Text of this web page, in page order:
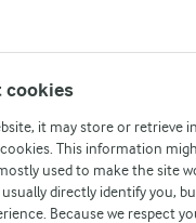
it may store or retrieve
This information
used to make the site
directly identify you,
Because we respect